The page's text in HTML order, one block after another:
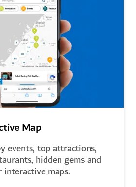
Map
events, top attractions,
hidden gems and
interactive maps.